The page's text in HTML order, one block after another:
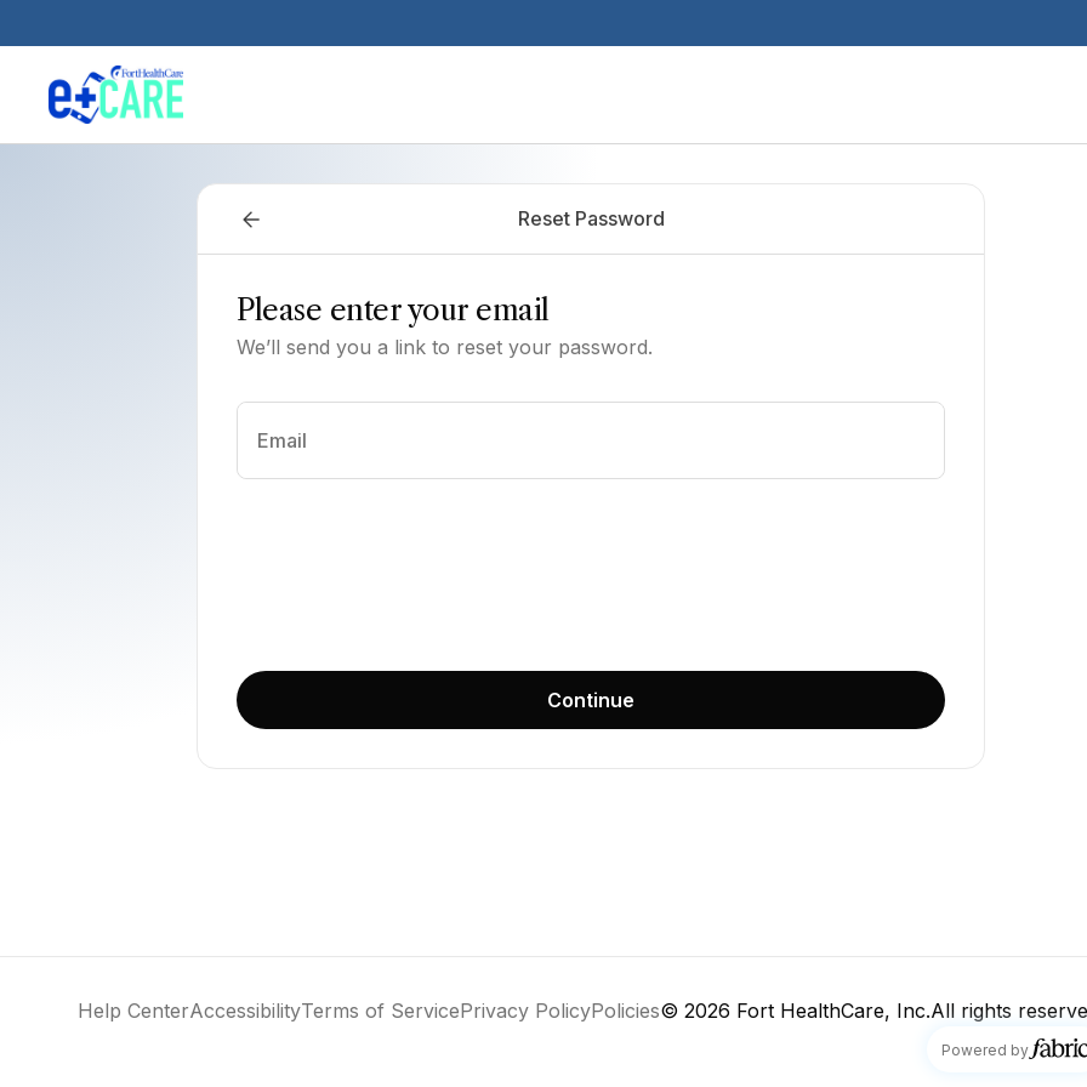
Reset Password
Please enter your email
We’ll send you a link to reset your password.
Email
Continue
Help CenterAccessibilityTerms of ServicePrivacy PolicyPolicies© 2026 Fort HealthCare, Inc.All rights
Powered byfabric